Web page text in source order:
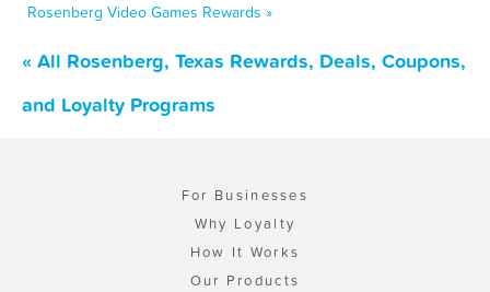
Rosenberg Video Games Rewards »
« All Rosenberg, Texas Rewards, Deals, Coupons,
and Loyalty Programs
For Businesses
Why Loyalty
How It Works
Our Products